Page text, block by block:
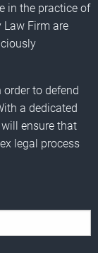
in the practice of
Law Firm are
to defend
a dedicated
ensure that
legal process